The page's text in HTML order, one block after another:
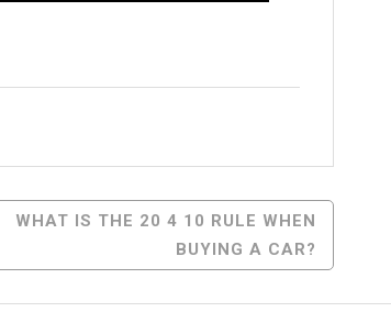
WHAT IS THE 20 4 10 RULE WHEN
BUYING A CAR?